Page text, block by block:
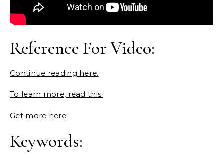
Reference For Video:
Continue reading here.
To learn more, read this.
Get more here.
Keywords: